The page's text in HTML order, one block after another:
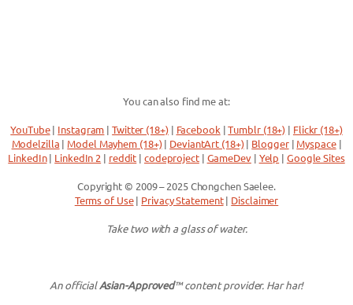
You can also find me at:
YouTube| Instagram |Twitter (18+)| Facebook|Tumblr (18+)
Flickr (18+)
Modelzilla
Model Mayhem (18+)| DeviantArt (18+)| Blogger| Myspace|
LinkedIn| LinkedIn 2 reddit codeproject| GameDev| Yelp Google Sites
Copyright © 2009 – 2025 Chongchen Saelee.
Terms of Use| Privacy Statement| Disclaimer
Take two with a glass of water.
An officialAsian-Approved™ content provider. Har har!